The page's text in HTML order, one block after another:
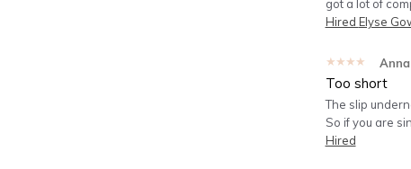
got a lot of
Hired Elyse
★★★★★ Anna
Too short
The slip
So if you are
Hired